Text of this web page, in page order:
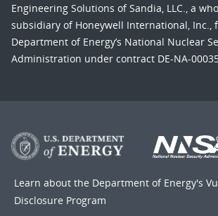
Engineering Solutions of Sandia, LLC., a
subsidiary of Honeywell International, Inc.,
Department of Energy’s National Nuclear
Administration under contract DE-NA-
Learn about the Department of Energy's
Disclosure Program